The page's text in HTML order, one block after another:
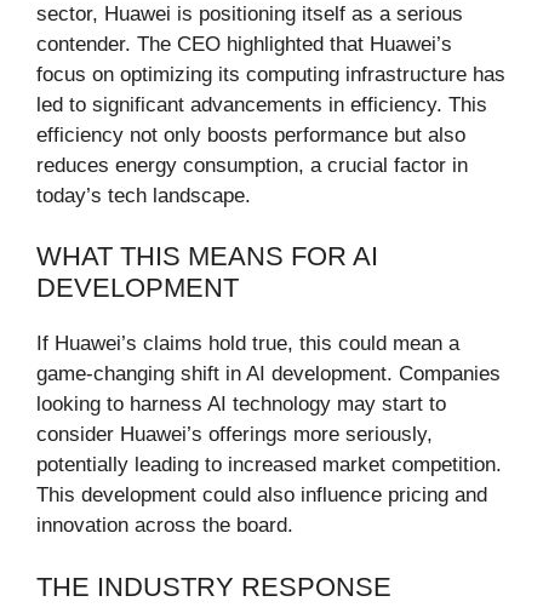
sector, Huawei is positioning itself as a serious
contender. The CEO highlighted that Huawei’s
focus on optimizing its computing infrastructure has
led to significant advancements in efficiency. This
efficiency not only boosts performance but also
reduces energy consumption, a crucial factor in
today’s tech landscape.
WHAT THIS MEANS FOR AI
DEVELOPMENT
If Huawei’s claims hold true, this could mean a
game-changing shift in AI development. Companies
looking to harness AI technology may start to
consider Huawei’s offerings more seriously,
potentially leading to increased market competition.
This development could also influence pricing and
innovation across the board.
THE INDUSTRY RESPONSE